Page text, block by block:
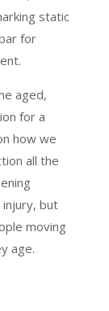
static
for
aged,
for a
how we
all the
but
moving
age.